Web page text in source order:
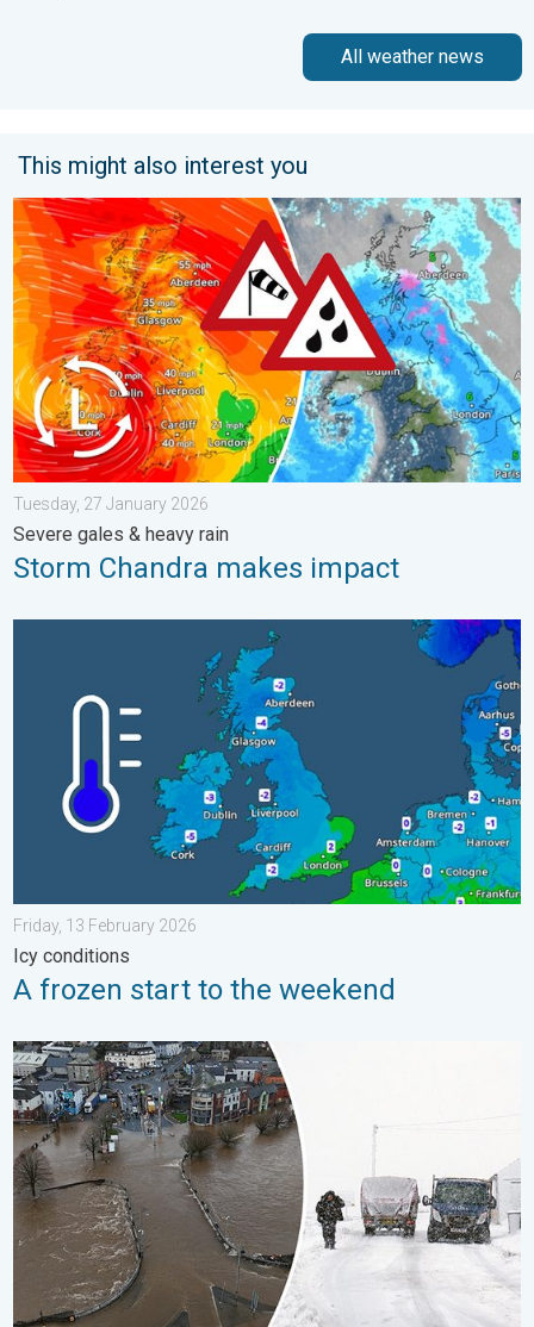
All weather news
This might also interest you
Storm Chandra makes impact. Severe gales & heavy rain. . .
Tuesday, 27 January 2026
Severe gales & heavy rain
Storm Chandra makes impact
A frozen start to the weekend. Icy conditions. . . Friday, 13
Friday, 13 February 2026
Icy conditions
A frozen start to the weekend
Flooding, gales, and heavy snow. Storm Chandra. . . Tuesday,